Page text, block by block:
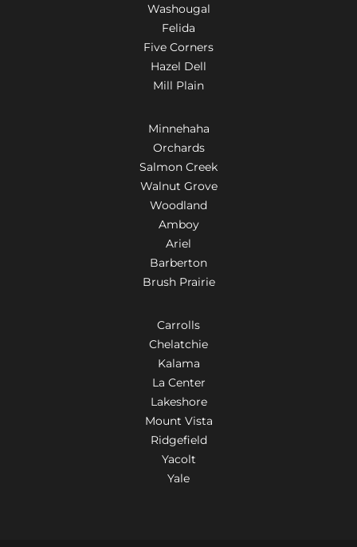
Washougal
Felida
Five Corners
Hazel Dell
Mill Plain
Minnehaha
Orchards
Salmon Creek
Walnut Grove
Woodland
Amboy
Ariel
Barberton
Brush Prairie
Carrolls
Chelatchie
Kalama
La Center
Lakeshore
Mount Vista
Ridgefield
Yacolt
Yale